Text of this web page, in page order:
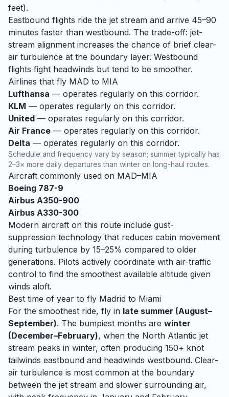
feet).
Eastbound flights ride the jet stream and arrive 45–90
minutes faster than westbound. The trade-off: jet-
stream alignment increases the chance of brief clear-
air turbulence at the boundary layer. Westbound
flights fight headwinds but tend to be smoother.
Airlines that fly MAD to MIA
Lufthansa — operates regularly on this corridor.
KLM — operates regularly on this corridor.
United — operates regularly on this corridor.
Air France — operates regularly on this corridor.
Delta — operates regularly on this corridor.
Schedule and frequency vary by season; summer typically has
2–3× more daily departures than winter on long-haul routes.
Aircraft commonly used on MAD–MIA
Boeing 787-9
Airbus A350-900
Airbus A330-300
Modern aircraft on this route include gust-
suppression technology that reduces cabin movement
during turbulence by 15–25% compared to older
generations. Pilots actively coordinate with air-traffic
control to find the smoothest available altitude given
winds aloft.
Best time of year to fly Madrid to Miami
For the smoothest ride, fly in late summer (August–
September). The bumpiest months are winter
(December–February), when the North Atlantic jet
stream peaks in winter, often producing 150+ knot
tailwinds eastbound and headwinds westbound. Clear-
air turbulence is most common at the boundary
between the jet stream and slower surrounding air,